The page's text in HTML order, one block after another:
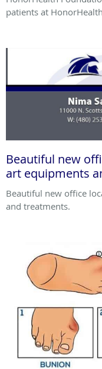
patients at
Beautiful new
art equipments
Beautiful new office
and treatments.